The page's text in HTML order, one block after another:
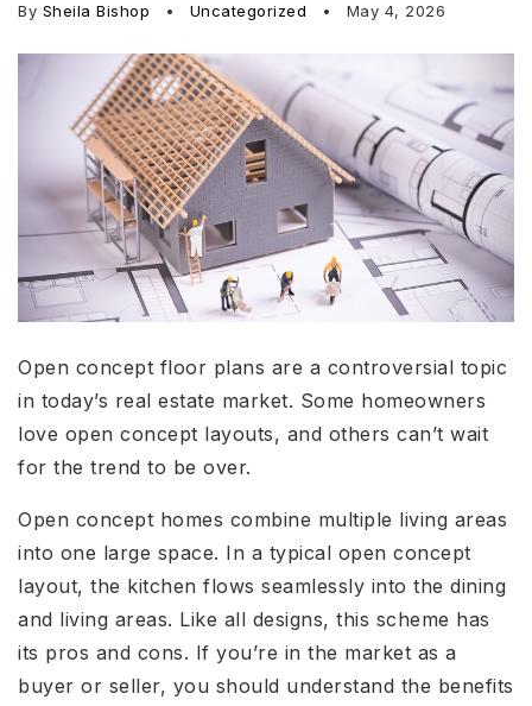
By Sheila Bishop Uncategorized May 4, 2026
Open concept floor plans are a controversial topic
in today’s real estate market. Some homeowners
love open concept layouts, and others can’t wait
for the trend to be over.
Open concept homes combine multiple living areas
into one large space. In a typical open concept
layout, the kitchen flows seamlessly into the dining
and living areas. Like all designs, this scheme has
its pros and cons. If you’re in the market as a
buyer or seller, you should understand the benefits